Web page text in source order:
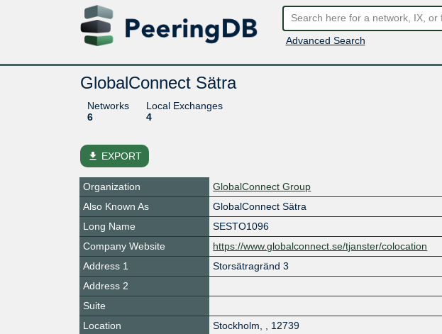
Advanced Search
GlobalConnect Sätra
Networks
6
Local Exchanges
4
file_download EXPORT
Organization
GlobalConnect Group
Also Known As
GlobalConnect Sätra
Long Name
SESTO1096
Company Website
https://www.globalconnect.se/tjanster/colocation
Address 1
Storsätragränd 3
Address 2
Suite
Location
Stockholm
12739